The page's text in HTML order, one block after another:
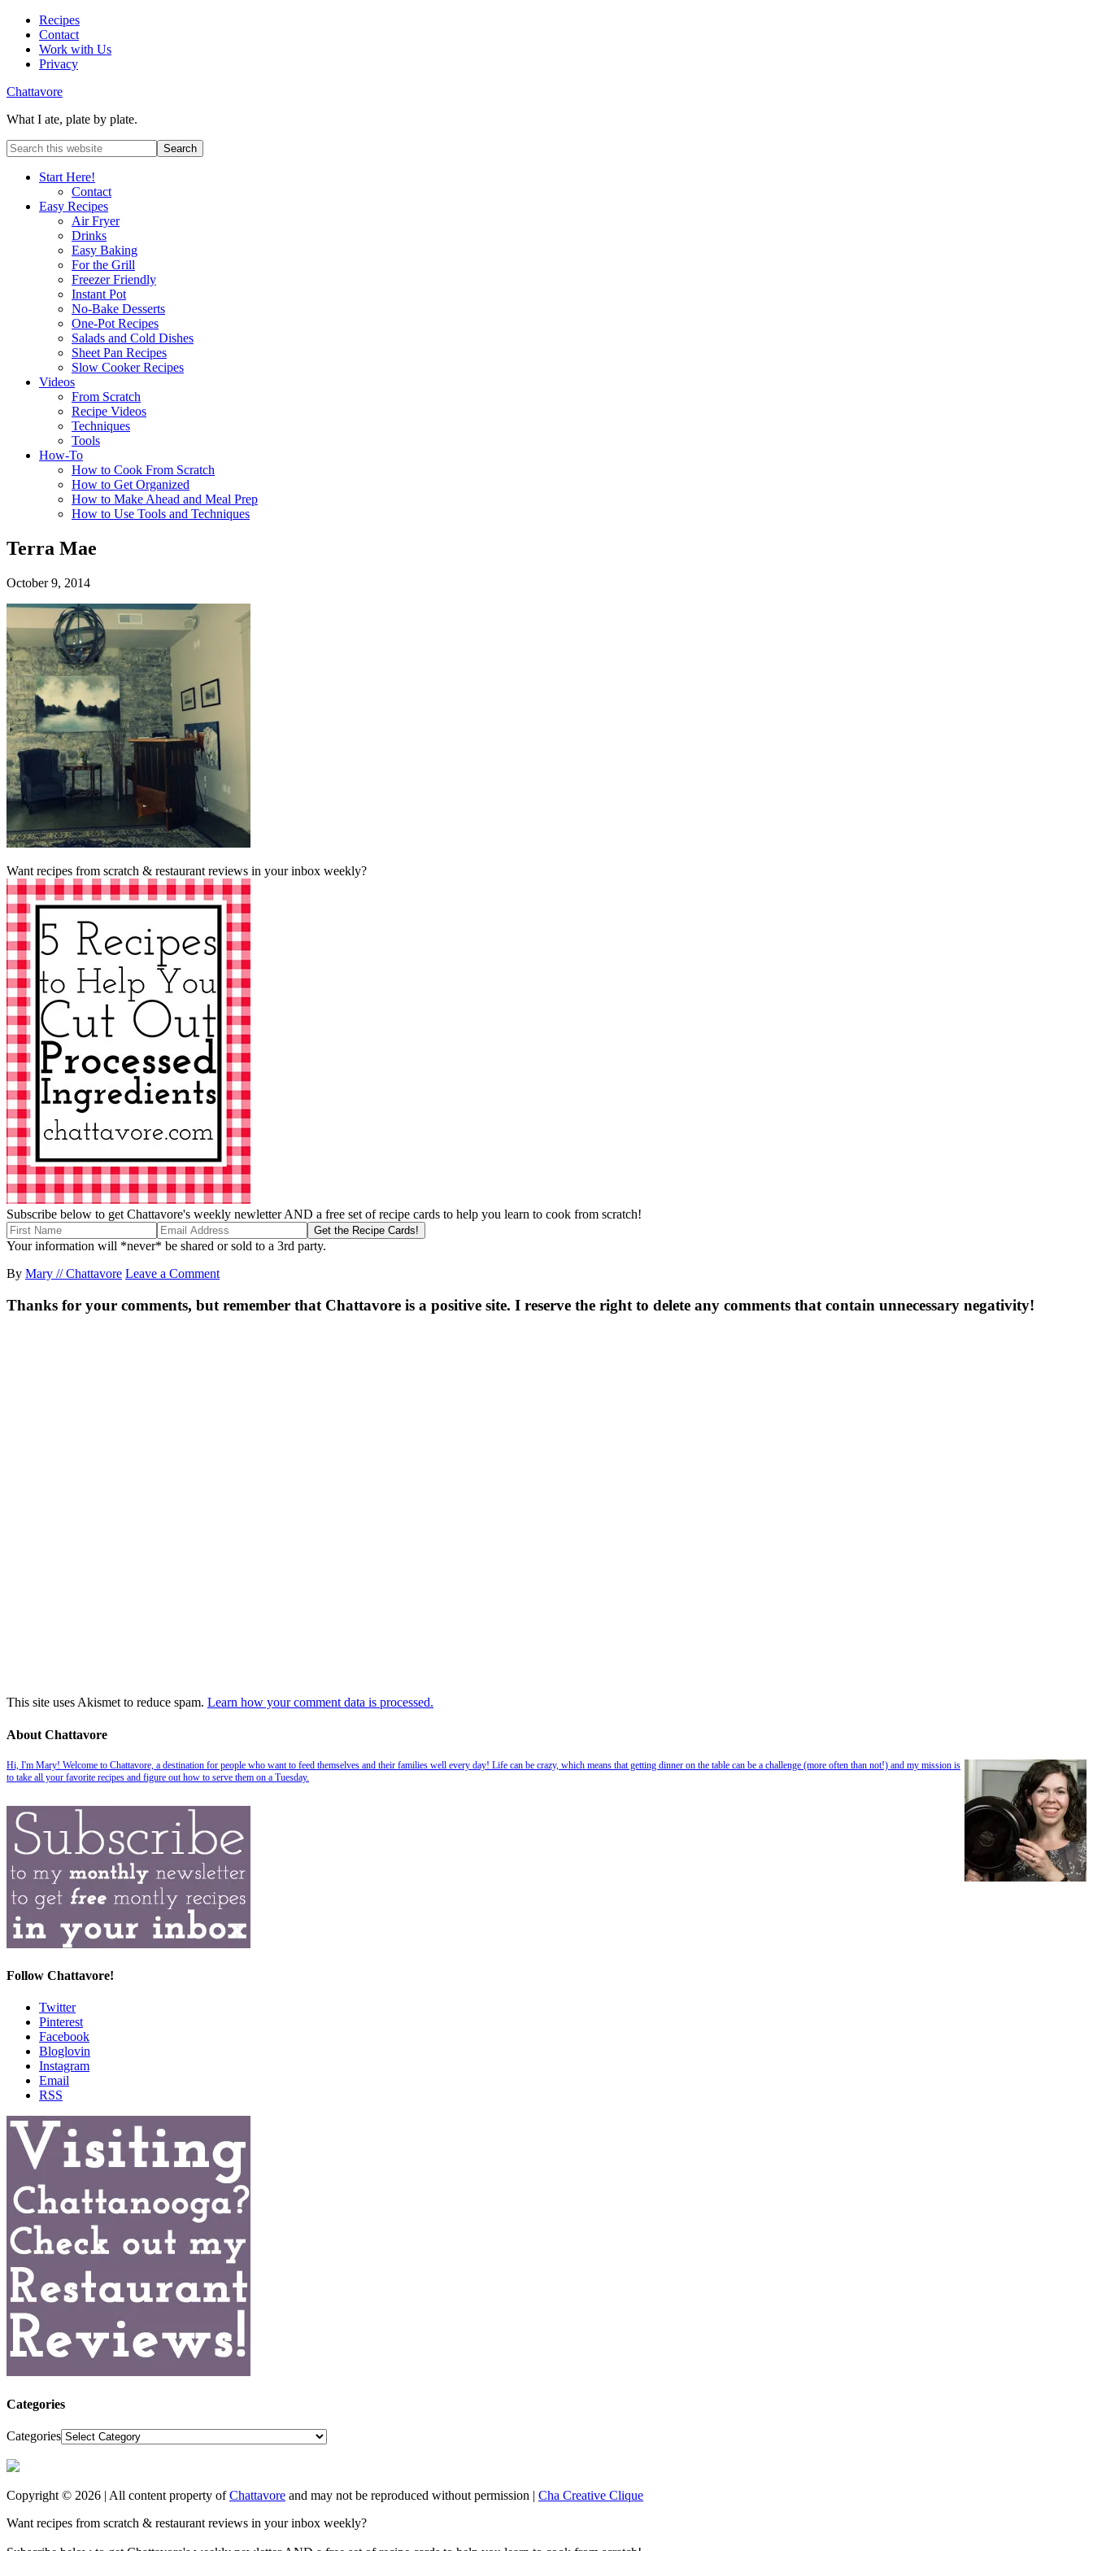
Recipes
Contact
Work with Us
Privacy
Chattavore
What I ate, plate by plate.
Start Here!
Contact
Easy Recipes
Air Fryer
Drinks
Easy Baking
For the Grill
Freezer Friendly
Instant Pot
No-Bake Desserts
One-Pot Recipes
Salads and Cold Dishes
Sheet Pan Recipes
Slow Cooker Recipes
Videos
From Scratch
Recipe Videos
Techniques
Tools
How-To
How to Cook From Scratch
How to Get Organized
How to Make Ahead and Meal Prep
How to Use Tools and Techniques
Terra Mae
October 9, 2014
Want recipes from scratch & restaurant reviews in your inbox weekly?
Subscribe below to get Chattavore's weekly newletter AND a free set of recipe cards to help you learn to cook from scratch!
Your information will *never* be shared or sold to a 3rd party.
By Mary // Chattavore Leave a Comment
Thanks for your comments, but remember that Chattavore is a positive site. I reserve the right to delete any comments that contain unnecessary negativity!
This site uses Akismet to reduce spam. Learn how your comment data is processed.
About Chattavore
Hi, I'm Mary! Welcome to Chattavore, a destination for people who want to feed themselves and their families well every day! Life can be crazy, which means that getting dinner on the table can be a challenge (more often than not!) and my mission is
to take all your favorite recipes and figure out how to serve them on a Tuesday.
Follow Chattavore!
Twitter
Pinterest
Facebook
Bloglovin
Instagram
Email
RSS
Categories
Categories
Copyright © 2026 | All content property ofChattavore and may not be reproduced without permission | Cha Creative Clique
Want recipes from scratch & restaurant reviews in your inbox weekly?